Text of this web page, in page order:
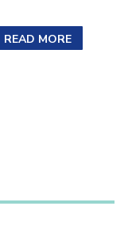
READ MORE